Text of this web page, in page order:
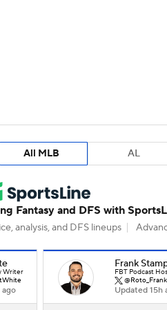
MLV
All MLB AL
Fantasy and DFS with
analysis, and DFS lineups
Writer
Frank
FBT Podcast
@Roto_Frank
Updated 15h